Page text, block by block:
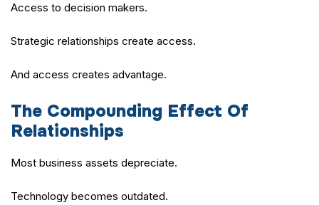
Access to decision makers.
Strategic relationships create access.
And access creates advantage.
The Compounding Effect Of
Relationships
Most business assets depreciate.
Technology becomes outdated.